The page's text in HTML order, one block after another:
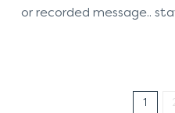
or recorded message..